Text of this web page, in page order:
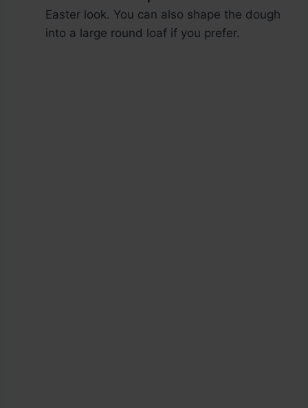
Easter look. You can also shape the dough
into a large round loaf if you prefer.